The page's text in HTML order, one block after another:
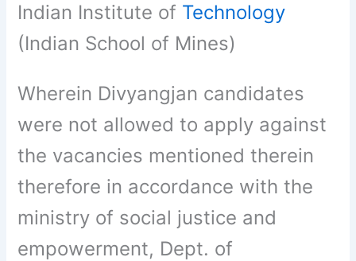
Indian Institute of Technology
(Indian School of Mines)
Wherein Divyangjan candidates
were not allowed to apply against
the vacancies mentioned therein
therefore in accordance with the
ministry of social justice and
empowerment, Dept. of